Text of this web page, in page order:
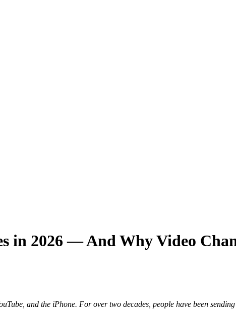
in 2026 — And Why Video
and the iPhone. For over two decades, people have been